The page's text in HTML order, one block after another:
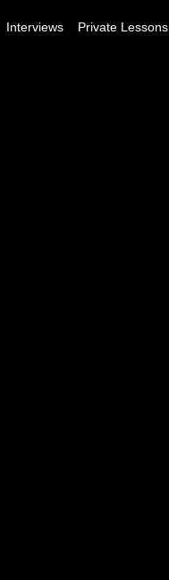
Interviews Private Lessons